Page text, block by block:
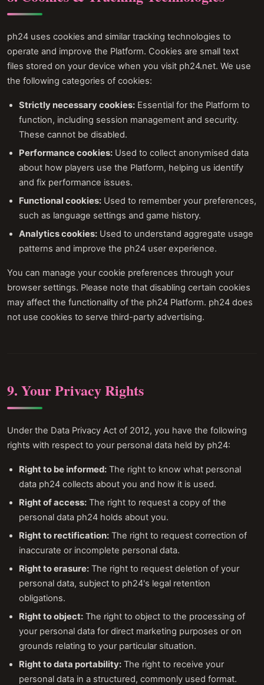
ph24 uses cookies and similar tracking technologies to
operate and improve the Platform. Cookies are small text
files stored on your device when you visit ph24.net. We use
the following categories of cookies:
Strictly necessary cookies: Essential for the Platform to
function, including session management and security.
These cannot be disabled.
Performance cookies: Used to collect anonymised data
about how players use the Platform, helping us identify
and fix performance issues.
Functional cookies: Used to remember your preferences,
such as language settings and game history.
Analytics cookies: Used to understand aggregate usage
patterns and improve the ph24 user experience.
You can manage your cookie preferences through your
browser settings. Please note that disabling certain cookies
may affect the functionality of the ph24 Platform. ph24 does
not use cookies to serve third-party advertising.
9. Your Privacy Rights
Under the Data Privacy Act of 2012, you have the following
rights with respect to your personal data held by ph24:
Right to be informed: The right to know what personal
data ph24 collects about you and how it is used.
Right of access: The right to request a copy of the
personal data ph24 holds about you.
Right to rectification: The right to request correction of
inaccurate or incomplete personal data.
Right to erasure: The right to request deletion of your
personal data, subject to ph24's legal retention
obligations.
Right to object: The right to object to the processing of
your personal data for direct marketing purposes or on
grounds relating to your particular situation.
Right to data portability: The right to receive your
personal data in a structured, commonly used format.